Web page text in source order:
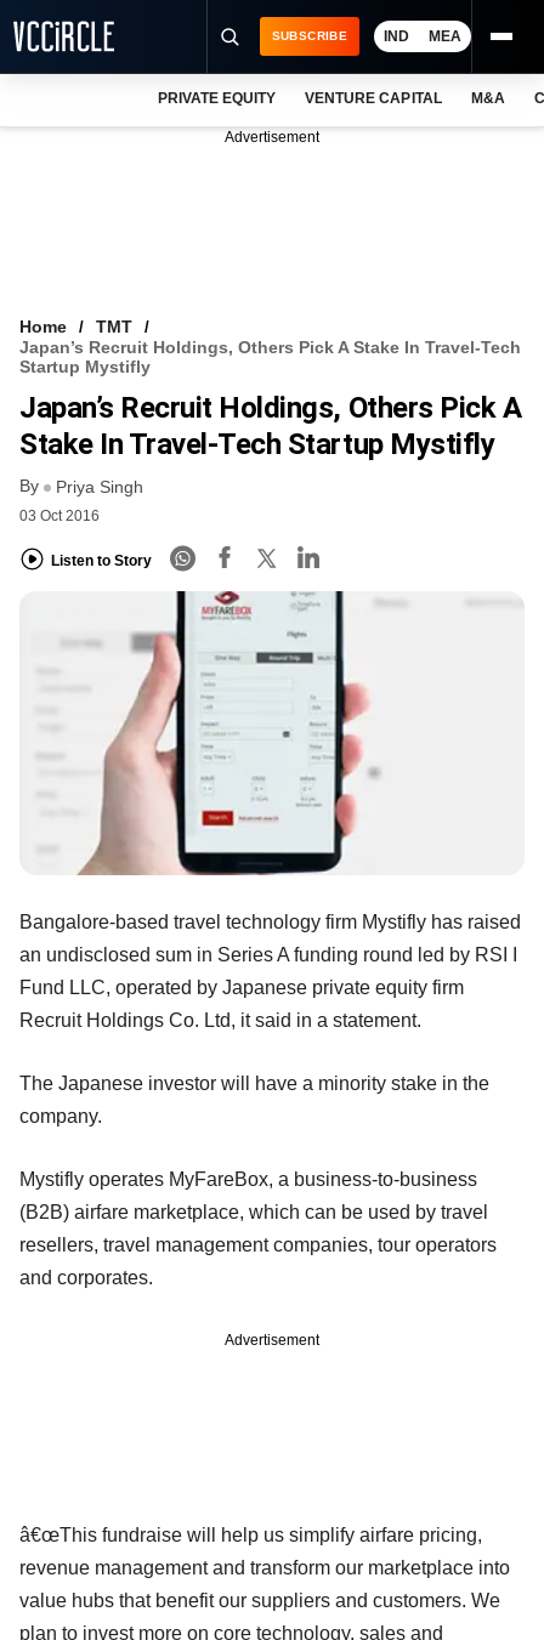
VCC INTELLIGENCE
FREE NEWSLETTER
SUBSCRIBE IND MEA
PRIVATE EQUITY VENTURE CAPITAL M&A
Advertisement
Home
TMT
Japan’s Recruit Holdings, Others Pick A Stake In Travel-Tech
Startup Mystifly
Japan’s Recruit Holdings, Others Pick A
Stake In Travel-Tech Startup Mystifly
By Priya Singh
03 Oct 2016
Listen to Story
Bangalore-based travel technology firm Mystifly has raised
an undisclosed sum in Series A funding round led by RSI I
Fund LLC, operated by Japanese private equity firm
Recruit Holdings Co. Ltd, it said in a statement.
The Japanese investor will have a minority stake in the
company.
Mystifly operates MyFareBox, a business-to-business
(B2B) airfare marketplace, which can be used by travel
resellers, travel management companies, tour operators
and corporates.
Advertisement
â€œThis fundraise will help us simplify airfare pricing,
revenue management and transform our marketplace into
value hubs that benefit our suppliers and customers. We
plan to invest more on core technology, sales and